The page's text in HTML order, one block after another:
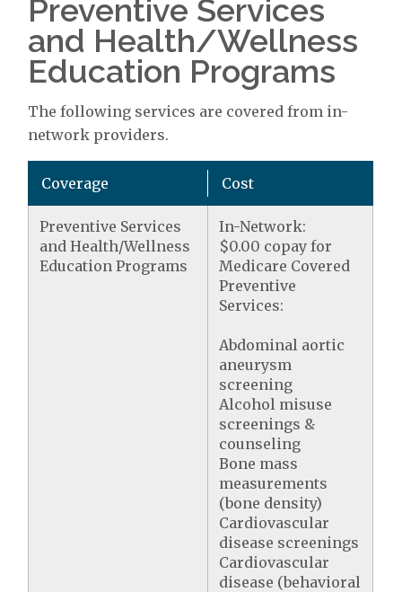
Preventive Services
and Health/Wellness
Education Programs
The following services are covered from in-
network providers.
Coverage Cost
Preventive Services
and Health/Wellness
Education Programs
In-Network:
$0.00 copay for
Medicare Covered
Preventive
Services:
Abdominal aortic
aneurysm
screening
Alcohol misuse
screenings &
counseling
Bone mass
measurements
(bone density)
Cardiovascular
disease screenings
Cardiovascular
disease (behavioral